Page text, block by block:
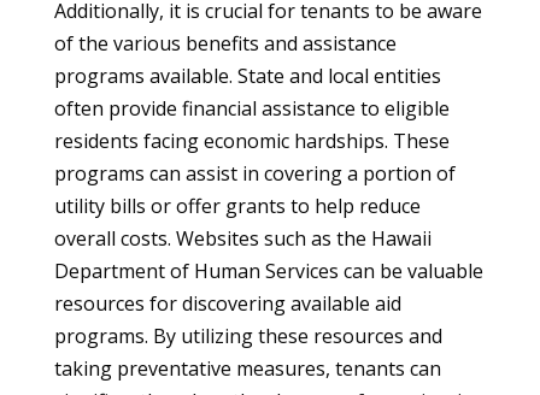
Additionally, it is crucial for tenants to be aware
of the various benefits and assistance
programs available. State and local entities
often provide financial assistance to eligible
residents facing economic hardships. These
programs can assist in covering a portion of
utility bills or offer grants to help reduce
overall costs. Websites such as the Hawaii
Department of Human Services can be valuable
resources for discovering available aid
programs. By utilizing these resources and
taking preventative measures, tenants can